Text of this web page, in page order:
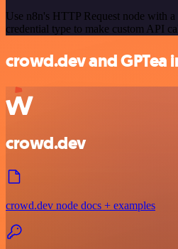
Use n8n's HTTP Request node with
credential type to make custom API
crowd.dev and GPTea
crowd.dev
crowd.dev node docs + examples